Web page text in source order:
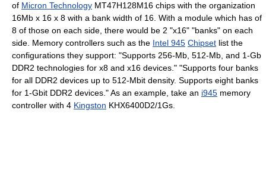
of Micron Technology MT47H128M16 chips with the organization
16Mb x 16 x 8 with a bank width of 16. With a module which has of
8 of those on each side, there would be 2 "x16" "banks" on each
side. Memory controllers such as the Intel 945 Chipset list the
configurations they support: "Supports 256-Mb, 512-Mb, and 1-Gb
DDR2 technologies for x8 and x16 devices." "Supports four banks
for all DDR2 devices up to 512-Mbit density. Supports eight banks
for 1-Gbit DDR2 devices." As an example, take an i945 memory
controller with 4 Kingston KHX6400D2/1Gs.